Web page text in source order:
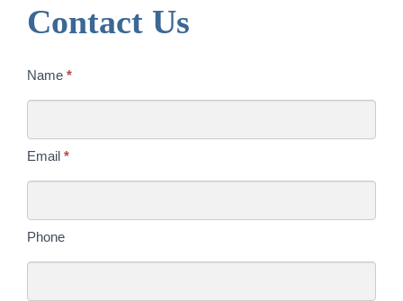
Contact Us
Contact
Today
Name *
Email *
Phone